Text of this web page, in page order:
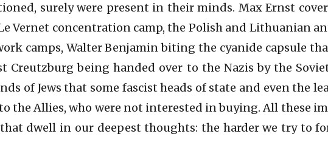
surely were present in their minds. Max Ernst
Vernet concentration camp, the Polish and Lithuanian
camps, Walter Benjamin biting the cyanide capsule
Creutzburg being handed over to the Nazis by the
of Jews that some fascist heads of state and even the
the Allies, who were not interested in buying. All these
dwell in our deepest thoughts: the harder we try to